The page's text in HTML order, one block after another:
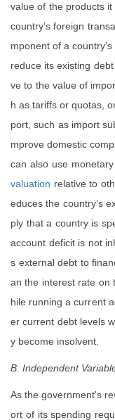
value of the products
country’s foreign
mponent of a country’s
reduce its existing
ve to the value of
h as tariffs or quotas,
port, such as import
mprove domestic
can also use
valuation relative to
educes the country’s
ply that a country is
account deficit is not
s external debt to
an the interest rate on
hile running a current
er current debt levels
y become insolvent.
B. Independent
As the government's
ort of its spending